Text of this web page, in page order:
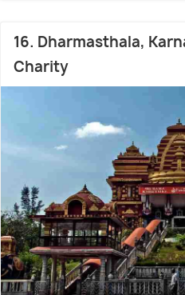
16. Dharmasthala,
Charity